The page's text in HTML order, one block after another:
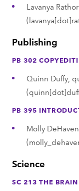
Lavanya
Publishing
PB 302
Quinn Duffy,
PB 395
Molly DeHaven,
Science
SC 213 THE